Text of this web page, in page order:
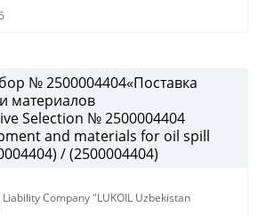
№ 2500004404«Поставка
материалов
Selection № 2500004404
and materials for oil spill
/ (2500004404)
Company "LUKOIL Uzbekistan